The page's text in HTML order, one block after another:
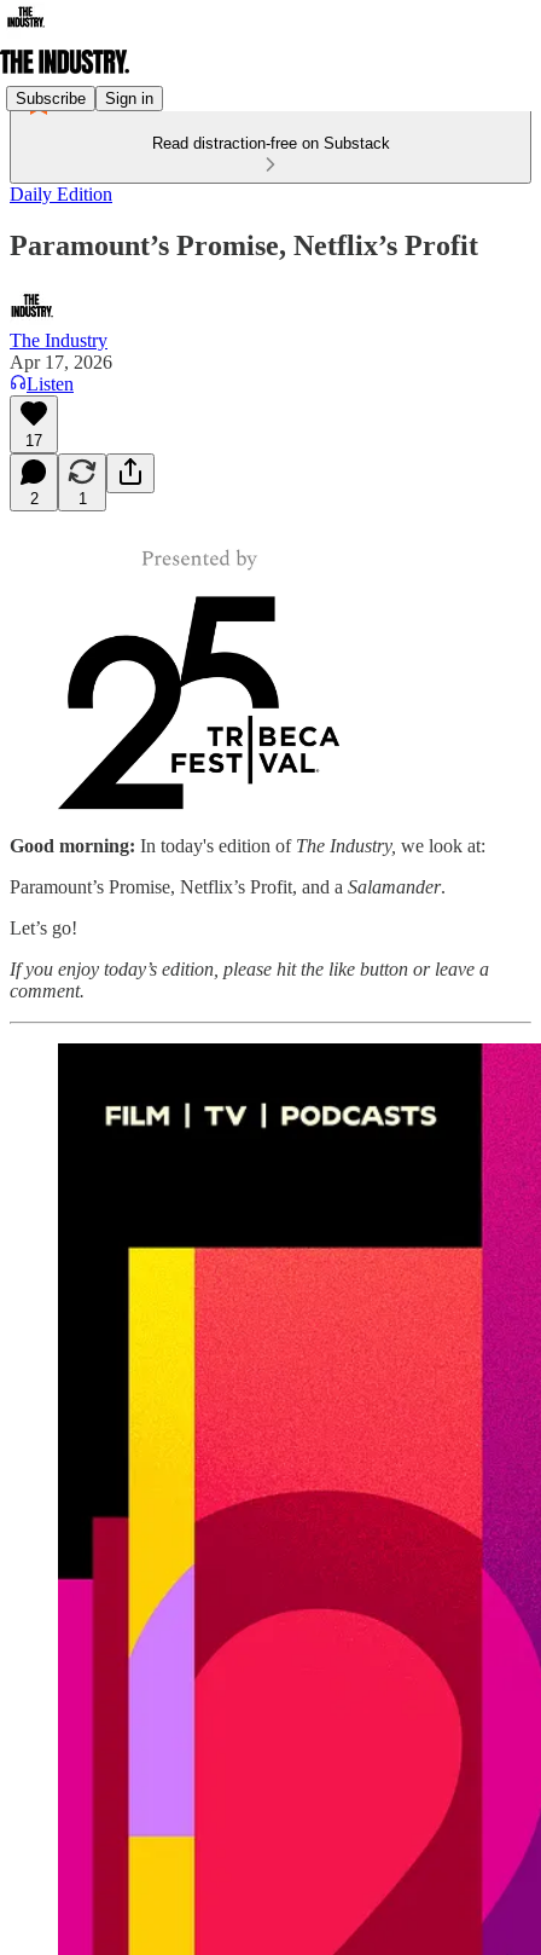
Subscribe Sign in
Read distraction-free on Substack
Daily Edition
Paramount’s Promise, Netflix’s Profit
The Industry
Apr 17, 2026
Listen
17
2 1
Good morning: In today's edition of The Industry, we look at:
Paramount’s Promise, Netflix’s Profit, and a Salamander.
Let’s go!
If you enjoy today’s edition, please hit the like button or leave a
comment.